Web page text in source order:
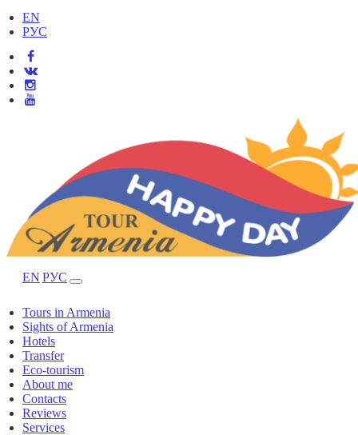
EN
РУС
EN РУС
Tours in Armenia
Sights of Armenia
Hotels
Transfer
Eco-tourism
About me
Contacts
Reviews
Services